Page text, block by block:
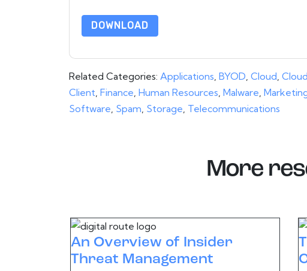
DOWNLOAD
Related Categories: Applications, BYOD, Cloud,
Client, Finance, Human Resources, Malware,
Software, Spam, Storage, Telecommunications
More
An Overview of Insider
Threat Management